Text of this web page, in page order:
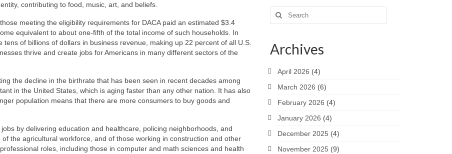
contributing to food, music, art, and beliefs.
meeting the eligibility requirements for DACA paid an estimated $3.4
equivalent to about one-fifth of the total income of such households. In
of billions of dollars in business revenue, making up 22 percent of all U.S.
thrive and create jobs for Americans in many different sectors of the
the decline in the birthrate that has been seen in recent decades among
in the United States, which is aging faster than any other nation. It has also
population means that there are more consumers to buy goods and
by delivering education and healthcare, policing neighborhoods, and
the agricultural workforce, and of those working in construction and other
roles, including those in computer and math sciences and health
Search
for:
Archives
April 2026 (4)
March 2026 (6)
February 2026 (4)
January 2026 (4)
December 2025 (4)
November 2025 (9)